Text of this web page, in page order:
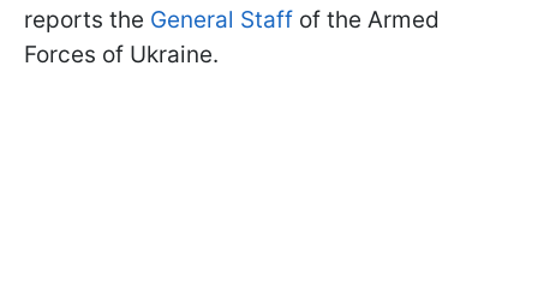
reports the General Staff of the Armed
Forces of Ukraine.